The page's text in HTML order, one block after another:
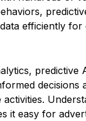
efficiently for
predictive
decisions
it easy for